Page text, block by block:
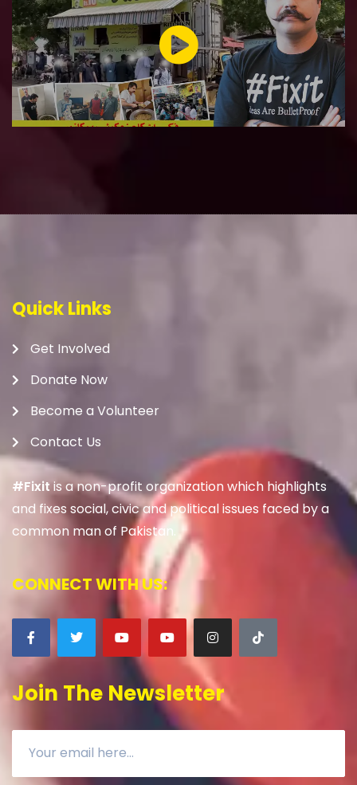
Quick Links
Get Involved
Donate Now
Become a Volunteer
Contact Us
#Fixitis a non-profit organization which highlights
and fixes social, civic and political issues faced by a
common man of Pakistan.
CONNECT WITH US:
Join The Newsletter